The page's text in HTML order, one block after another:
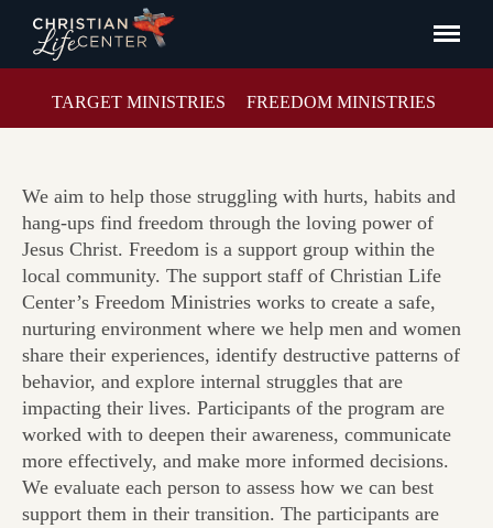
TARGET MINISTRIES FREEDOM MINISTRIES
We aim to help those struggling with hurts, habits and
hang-ups find freedom through the loving power of
Jesus Christ. Freedom is a support group within the
local community. The support staff of Christian Life
Center’s Freedom Ministries works to create a safe,
nurturing environment where we help men and women
share their experiences, identify destructive patterns of
behavior, and explore internal struggles that are
impacting their lives. Participants of the program are
worked with to deepen their awareness, communicate
more effectively, and make more informed decisions.
We evaluate each person to assess how we can best
support them in their transition. The participants are